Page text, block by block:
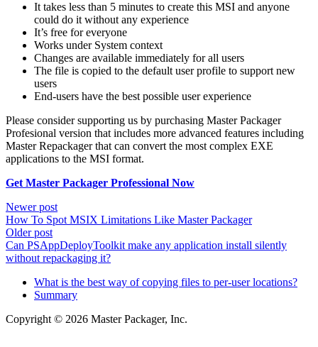
It takes less than 5 minutes to create this MSI and anyone
could do it without any experience
It’s free for everyone
Works under System context
Changes are available immediately for all users
The file is copied to the default user profile to support new
users
End-users have the best possible user experience
Please consider supporting us by purchasing Master Packager
Profesional version that includes more advanced features including
Master Repackager that can convert the most complex EXE
applications to the MSI format.
Get Master Packager Professional Now
Newer post
How To Spot MSIX Limitations Like Master Packager
Older post
Can PSAppDeployToolkit make any application install silently
without repackaging it?
What is the best way of copying files to per-user locations?
Summary
Copyright © 2026 Master Packager, Inc.